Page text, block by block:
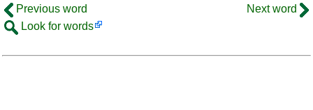
Previous word
Next word
Look for words